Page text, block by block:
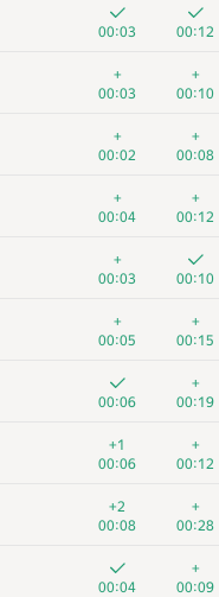
00:03 00:12
+
00:03
+
00:10
+
00:02
+
00:08
+
00:04
+
00:12
+
00:03
00:10
+
00:05
+
00:15
00:06
+
00:19
+1
00:06
+
00:12
+2
00:08
+
00:28
00:04
+
00:09
125 180 120
00:03 00:07
00:03 00:09
00:02 00:05
00:04
00:17